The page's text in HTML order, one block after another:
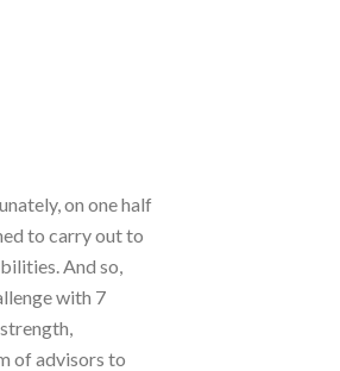
on one half
to carry out to
And so,
with 7
of advisors to